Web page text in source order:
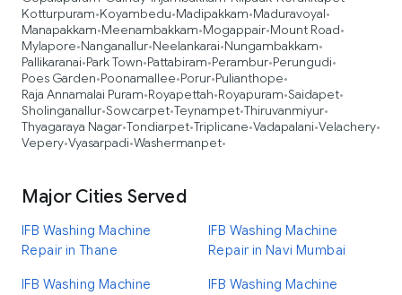
Kotturpuram•Koyambedu•Madipakkam•Maduravoyal•
Manapakkam•Meenambakkam•Mogappair•Mount Road•
Mylapore•Nanganallur•Neelankarai•Nungambakkam•
Pallikaranai•Park Town•Pattabiram•Perambur•Perungudi•
Poes Garden•Poonamallee•Porur•Pulianthope•
Raja Annamalai Puram•Royapettah•Royapuram•Saidapet•
Sholinganallur•Sowcarpet•Teynampet•Thiruvanmiyur•
Thyagaraya Nagar•Tondiarpet•Triplicane•Vadapalani•Velachery•
Vepery•Vyasarpadi•Washermanpet•
Major Cities Served
IFB Washing Machine
Repair in Thane
IFB Washing Machine
Repair in Navi Mumbai
IFB Washing Machine
IFB Washing Machine